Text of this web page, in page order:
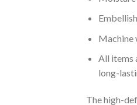
Machine
All items
long-
The high-